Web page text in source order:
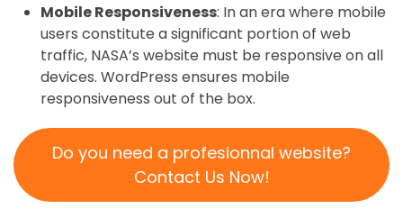
Mobile Responsiveness: In an era where mobile
users constitute a significant portion of web
traffic, NASA’s website must be responsive on all
devices. WordPress ensures mobile
responsiveness out of the box.
Do you need a profesionnal website?
Contact Us Now!